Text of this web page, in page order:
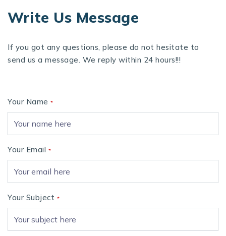
Write Us Message
If you got any questions, please do not hesitate to
send us a message. We reply within 24 hours!!!
Your Name *
Your Email *
Your Subject *